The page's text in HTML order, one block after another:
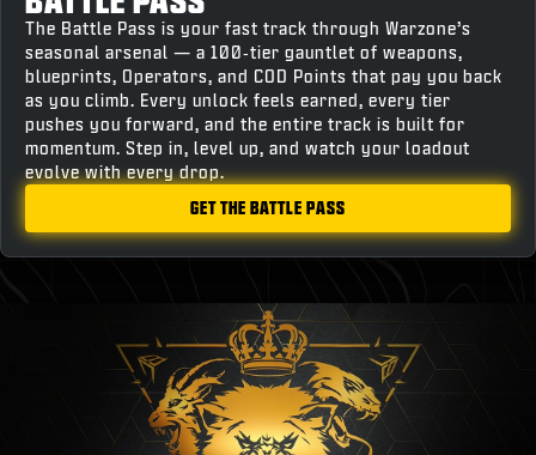
The Battle Pass is your fast track through Warzone’s
seasonal arsenal — a 100‑tier gauntlet of weapons,
blueprints, Operators, and COD Points that pay you back
as you climb. Every unlock feels earned, every tier
pushes you forward, and the entire track is built for
momentum. Step in, level up, and watch your loadout
evolve with every drop.
GET THE BATTLE PASS